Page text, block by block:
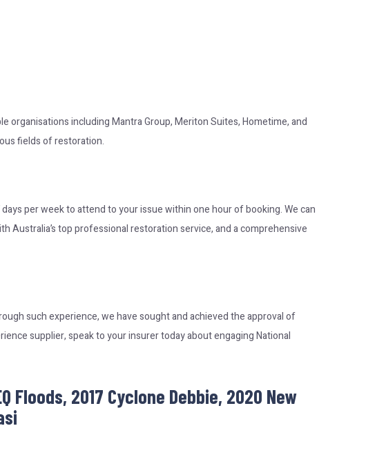
organisations including Mantra Group, Meriton Suites, Hometime, and
fields of restoration.
per week to attend to your issue within one hour of booking. We can
Australia’s top professional restoration service, and a comprehensive
such experience, we have sought and achieved the approval of
supplier, speak to your insurer today about engaging National
Floods, 2017 Cyclone Debbie, 2020 New